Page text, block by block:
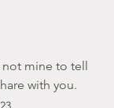
not mine to tell
with you.